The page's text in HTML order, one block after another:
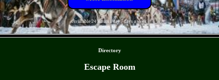
Available 24 Hours a day 7 days a week
Directory
Escape Room